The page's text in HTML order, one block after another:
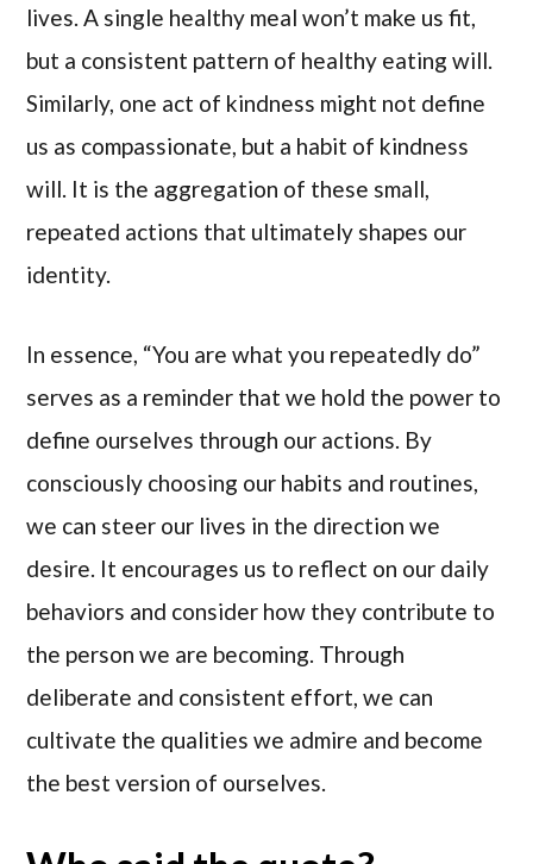
lives. A single healthy meal won’t make us fit,
but a consistent pattern of healthy eating will.
Similarly, one act of kindness might not define
us as compassionate, but a habit of kindness
will. It is the aggregation of these small,
repeated actions that ultimately shapes our
identity.
In essence, “You are what you repeatedly do”
serves as a reminder that we hold the power to
define ourselves through our actions. By
consciously choosing our habits and routines,
we can steer our lives in the direction we
desire. It encourages us to reflect on our daily
behaviors and consider how they contribute to
the person we are becoming. Through
deliberate and consistent effort, we can
cultivate the qualities we admire and become
the best version of ourselves.